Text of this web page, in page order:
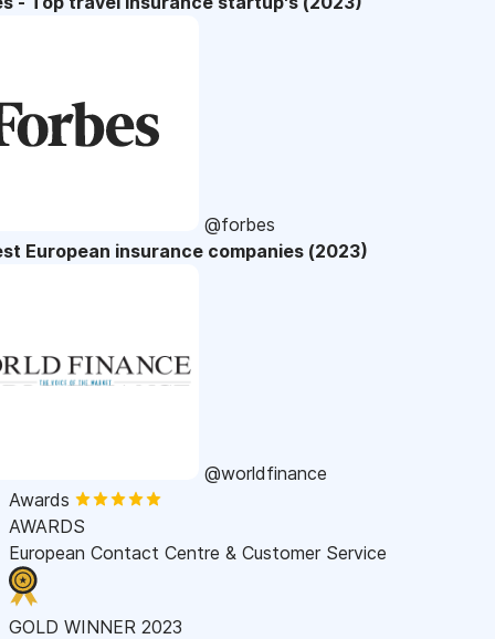
@forbes
European insurance companies (2023)
@worldfinance
Awards
AWARDS
European Contact Centre & Customer Service
GOLD WINNER 2023